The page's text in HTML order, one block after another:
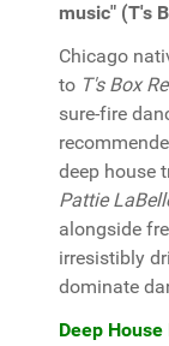
music" (T's
Chicago
to T's Box
sure-fire
deep house
Pattie
alongside
irresistibly
dominate
Deep